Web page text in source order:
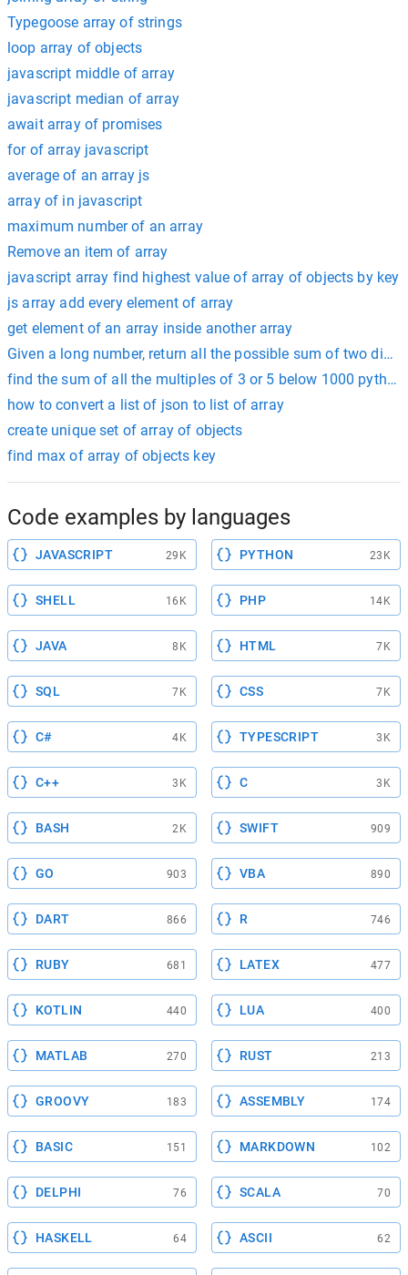
Typegoose array of strings
loop array of objects
javascript middle of array
javascript median of array
await array of promises
for of array javascript
average of an array js
array of in javascript
maximum number of an array
Remove an item of array
javascript array find highest value of array of objects by key
js array add every element of array
get element of an array inside another array
Given a long number, return all the possible sum of two
find the sum of all the multiples of 3 or 5 below 1000 python
how to convert a list of json to list of array
create unique set of array of objects
find max of array of objects key
Code examples by languages
JAVASCRIPT 29K PYTHON 23K
SHELL 16K PHP 14K
JAVA 8K HTML 7K
SQL 7K CSS 7K
C# 4K TYPESCRIPT 3K
C++ 3K C 3K
BASH 2K SWIFT 909
GO 903 VBA 890
DART 866 R 746
RUBY 681 LATEX 477
KOTLIN 440 LUA 400
MATLAB 270 RUST 213
GROOVY 183 ASSEMBLY 174
BASIC 151 MARKDOWN 102
DELPHI 76 SCALA 70
HASKELL 64 ASCII 62